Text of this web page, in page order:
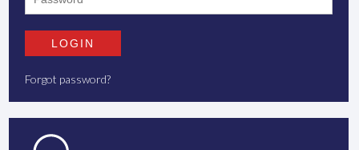
Forgot password?